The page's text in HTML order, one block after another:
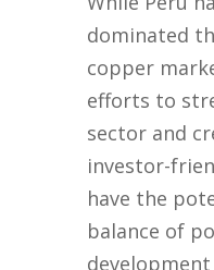
dominated
copper
efforts to
sector and
investor-
have the
balance of